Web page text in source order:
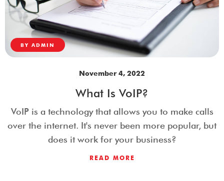
BY ADMIN
November 4, 2022
What Is VoIP?
VoIP is a technology that allows you to make calls
over the internet. It's never been more popular, but
does it work for your business?
READ MORE